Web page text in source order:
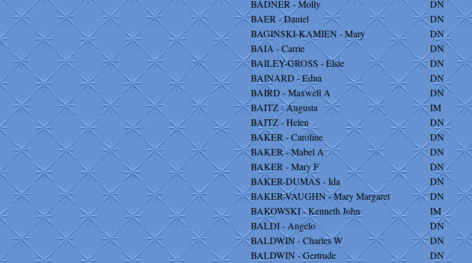
BADNER - Molly
DN
BAER - Daniel
DN
BAGINSKI-KAMIEN - Mary
DN
BAIA - Carrie
DN
BAILEY-GROSS - Elsie
DN
BAINARD - Edna
DN
BAIRD - Maxwell A
DN
BAITZ - Augusta
IM
BAITZ - Helen
DN
BAKER - Caroline
DN
BAKER - Mabel A
DN
BAKER - Mary F
DN
BAKER-DUMAS - Ida
DN
BAKER-VAUGHN - Mary Margaret
DN
BAKOWSKI - Kenneth John
IM
BALDI - Angelo
DN
BALDWIN - Charles W
DN
BALDWIN - Gertrude
DN